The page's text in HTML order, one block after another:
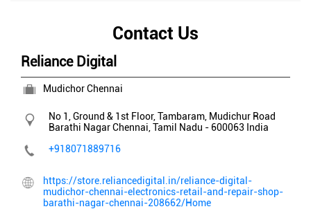
Contact Us
Reliance Digital
Mudichor Chennai
No 1, Ground & 1st Floor, Tambaram, Mudichur Road
Barathi NagarChennai, Tamil Nadu - 600063 India
+918071889716
https://store.reliancedigital.in/reliance-digital-
mudichor-chennai-electronics-retail-and-repair-shop-
barathi-nagar-chennai-208662/Home